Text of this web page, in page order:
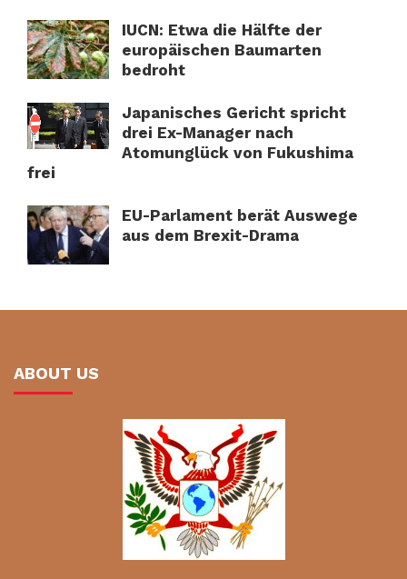
IUCN: Etwa die Hälfte der
europäischen Baumarten
bedroht
Japanisches Gericht spricht
drei Ex-Manager nach
Atomunglück von Fukushima
frei
EU-Parlament berät Auswege
aus dem Brexit-Drama
ABOUT US